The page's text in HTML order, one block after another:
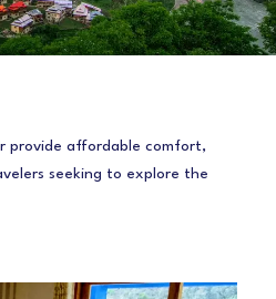
provide affordable comfort,
seeking to explore the